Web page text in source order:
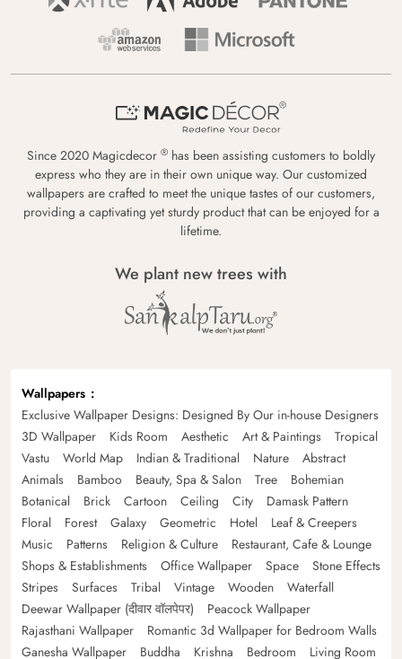
Since 2020 Magicdecor ® has been assisting customers to boldly
express who they are in their own unique way. Our customized
wallpapers are crafted to meet the unique tastes of our customers,
providing a captivating yet sturdy product that can be enjoyed for a
lifetime.
We plant new trees with
Wallpapers
Exclusive Wallpaper Designs: Designed By Our in-house Designers
3D Wallpaper
Kids Room Aesthetic Art & Paintings
Tropical
Vastu
World Map Indian & Traditional Nature
Abstract
Animals
Bamboo Beauty, Spa & Salon Tree
Bohemian
Botanical
Brick Cartoon Ceiling City
Damask Pattern
Floral
Forest Galaxy Geometric Hotel
Leaf & Creepers
Music
Patterns Religion & Culture
Restaurant, Cafe & Lounge
Shops & Establishments
Office Wallpaper Space
Stone Effects
Stripes
Surfaces Tribal Vintage Wooden
Waterfall
Deewar Wallpaper (दीवार वॉलपेपर)
Peacock Wallpaper
Rajasthani Wallpaper
Romantic 3d Wallpaper for Bedroom Walls
Ganesha Wallpaper
Buddha Krishna Bedroom Living Room